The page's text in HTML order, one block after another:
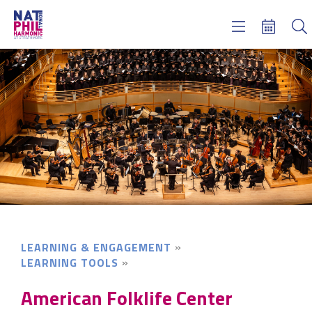
LEARNING & ENGAGEMENT
LEARNING TOOLS
American Folklife Center
Concerts & Tickets
Learning & Engagement
Support Us
About Us
Meet NatPhil
login
email sign up
donate now